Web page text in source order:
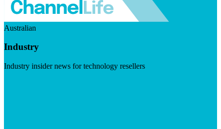
Australian
Industry
Industry insider news for technology resellers